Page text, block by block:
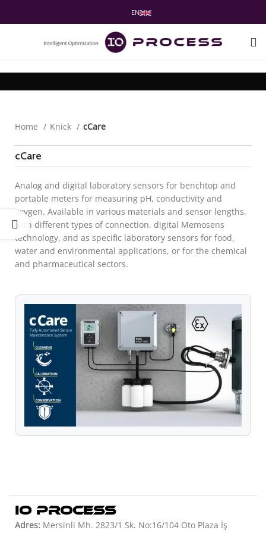
EN
Home Knick cCare
cCare
Analog and digital laboratory sensors for benchtop and
portable meters for measuring pH, conductivity and
oxygen. Available in various materials and sensor lengths,
with different types of connection, digital Memosens
technology, and as specific laboratory sensors for food,
water and environmental applications, or for the chemical
and pharmaceutical sectors.
IO PROCESS
Adres: Mersinli Mh. 2823/1 Sk. No:16/104 Oto Plaza İş